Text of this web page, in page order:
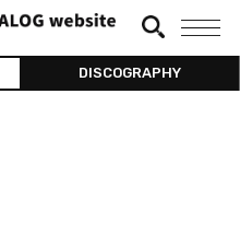
DISCOGRAPHY